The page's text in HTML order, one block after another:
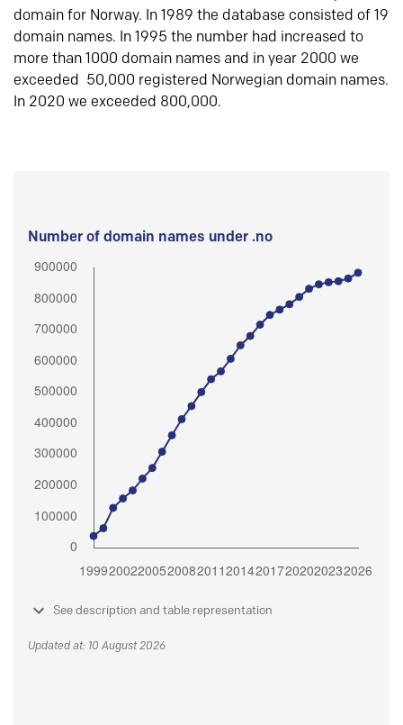
domain for Norway. In 1989 the database consisted of 19
domain names. In 1995 the number had increased to
more than 1000 domain names and in year 2000 we
exceeded 50,000 registered Norwegian domain names.
In 2020 we exceeded 800,000.
Number of domain names under .no
See description and table representation
Updated at: 10 August 2026